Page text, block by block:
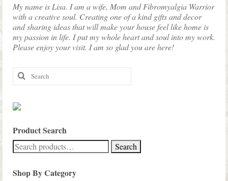
My name is Lisa. I am a wife, Mom and Fibromyalgia Warrior
with a creative soul. Creating one of a kind gifts and decor
and sharing ideas that will make your house feel like home is
my passion in life. I put my whole heart and soul into my work.
Please enjoy your visit. I am so glad you are here!
Search
for:
Product Search
Search
for:
Search
Shop By Category